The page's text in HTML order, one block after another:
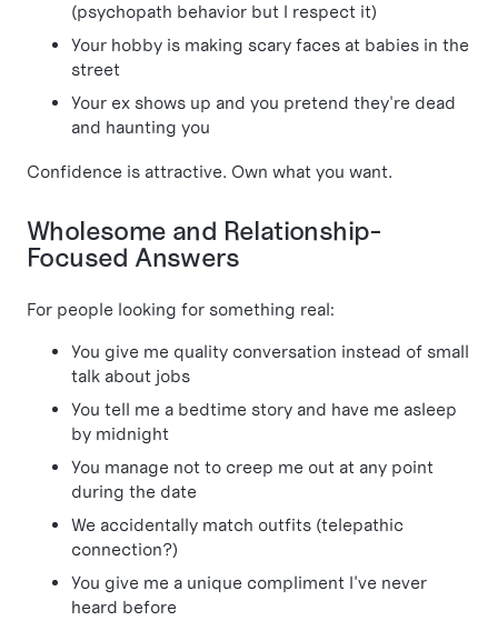
(psychopath behavior but I respect it)
Your hobby is making scary faces at babies in the
street
Your ex shows up and you pretend they're dead
and haunting you
Confidence is attractive. Own what you want.
Wholesome and Relationship-
Focused Answers
For people looking for something real:
You give me quality conversation instead of small
talk about jobs
You tell me a bedtime story and have me asleep
by midnight
You manage not to creep me out at any point
during the date
We accidentally match outfits (telepathic
connection?)
You give me a unique compliment I've never
heard before